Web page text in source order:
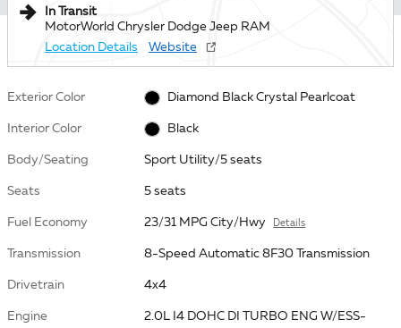
In Transit
MotorWorld Chrysler Dodge Jeep RAM
Location Details
Website
Exterior Color Diamond Black Crystal Pearlcoat
Interior Color Black
Body/Seating Sport Utility/5 seats
Seats 5 seats
Fuel Economy 23/31 MPG City/Hwy Details
Transmission 8-Speed Automatic 8F30 Transmission
Drivetrain 4x4
Engine
2.0L I4 DOHC DI TURBO ENG W/ESS-